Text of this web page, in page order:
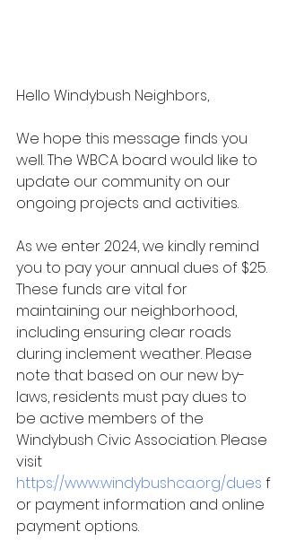
Hello Windybush Neighbors,
We hope this message finds you
well. The WBCA board would like to
update our community on our
ongoing projects and activities.
As we enter 2024, we kindly remind
you to pay your annual dues of $25.
These funds are vital for
maintaining our neighborhood,
including ensuring clear roads
during inclement weather. Please
note that based on our new by-
laws, residents must pay dues to
be active members of the
Windybush Civic Association. Please
visit
https://www.windybushca.org/dues f
or payment information and online
payment options.